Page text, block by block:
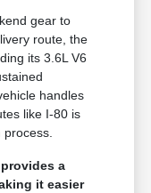
gear to
route, the
its 3.6L V6
handles
like I-80 is
a
it easier